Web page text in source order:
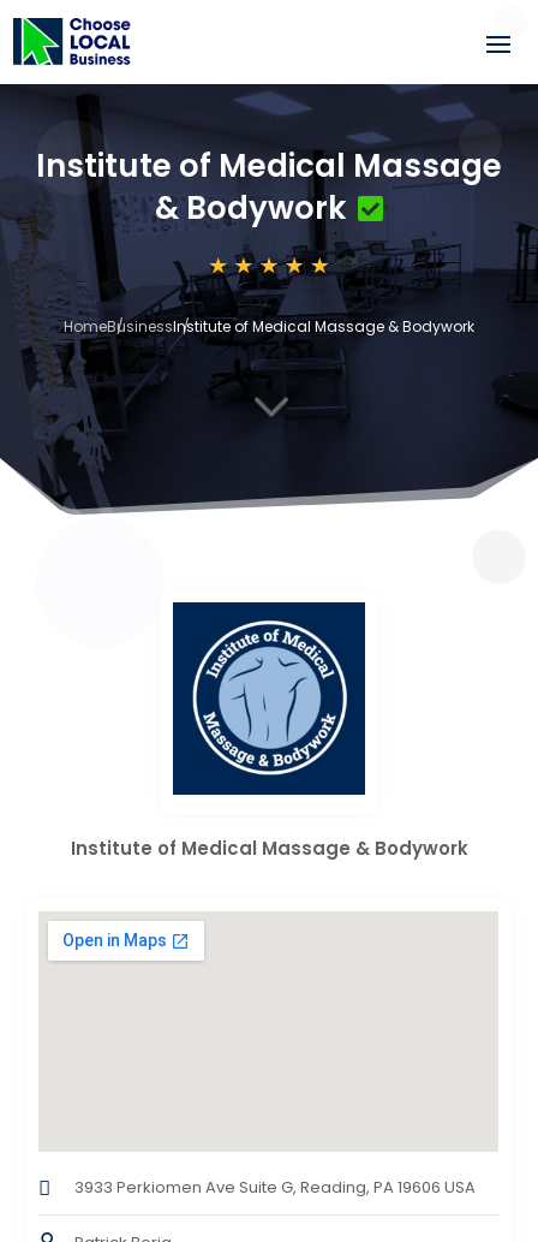
Institute of Medical Massage
& Bodywork
HomeBusinessInstitute of Medical Massage & Bodywork
3
Institute of Medical Massage & Bodywork
3933 Perkiomen Ave Suite G, Reading, PA 19606 USA